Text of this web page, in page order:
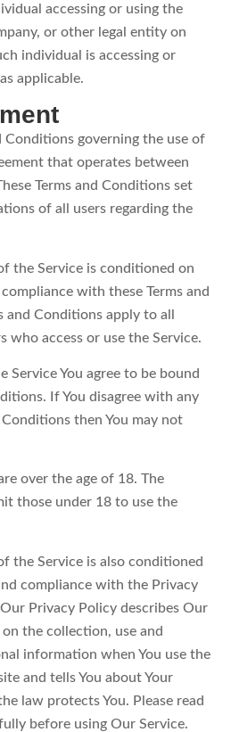
accessing or using the
or other legal entity on
individual is accessing or
applicable.
Conditions governing the use of
that operates between
Terms and Conditions set
of all users regarding the
the Service is conditioned on
with these Terms and
and Conditions apply to all
who access or use the Service.
Service You agree to be bound
If You disagree with any
then You may not
over the age of 18. The
those under 18 to use the
the Service is also conditioned
compliance with the Privacy
Privacy Policy describes Our
the collection, use and
information when You use the
and tells You about Your
law protects You. Please read
before using Our Service.